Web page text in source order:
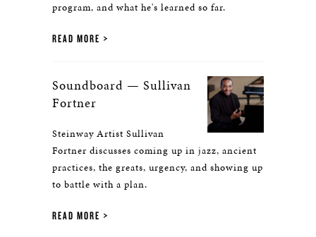
program, and what he's learned so far.
READ MORE
Soundboard — Sullivan
Fortner
Steinway Artist Sullivan
Fortner discusses coming up in jazz, ancient
practices, the greats, urgency, and showing up
to battle with a plan.
READ MORE